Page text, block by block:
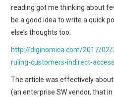
reading got me thinking about
be a good idea to write a quick
else’s thoughts too.
http://diginomica.com/2017/
ruling-customers-indirect-
The article was effectively
(an enterprise SW vendor, that